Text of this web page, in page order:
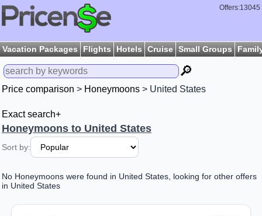
Offers:13045
Vacation Packages Flights Hotels Cruise Small Groups
🔎
Price comparison > Honeymoons > United States
Exact search+
Honeymoons to United States
Sort by:
No Honeymoons were found in United States, looking for other offers
in United States